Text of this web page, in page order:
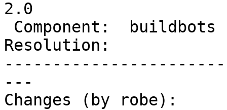
2.0
Resolution:
---
Changes (by robe):